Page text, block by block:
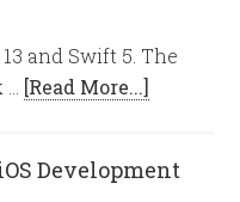
and Swift 5. The
[Read More...]
Development